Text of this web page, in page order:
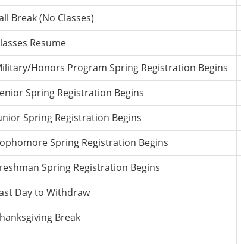
Break (No Classes)
Resume
Honors Program Spring Registration Begins
Spring Registration Begins
Spring Registration Begins
Spring Registration Begins
Spring Registration Begins
Day to Withdraw
Break